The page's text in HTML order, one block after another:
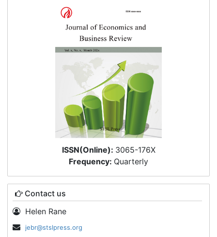
ISSN(Online): 3065-176X
Frequency: Quarterly
Contact us
Helen Rane
jebr@stslpress.org